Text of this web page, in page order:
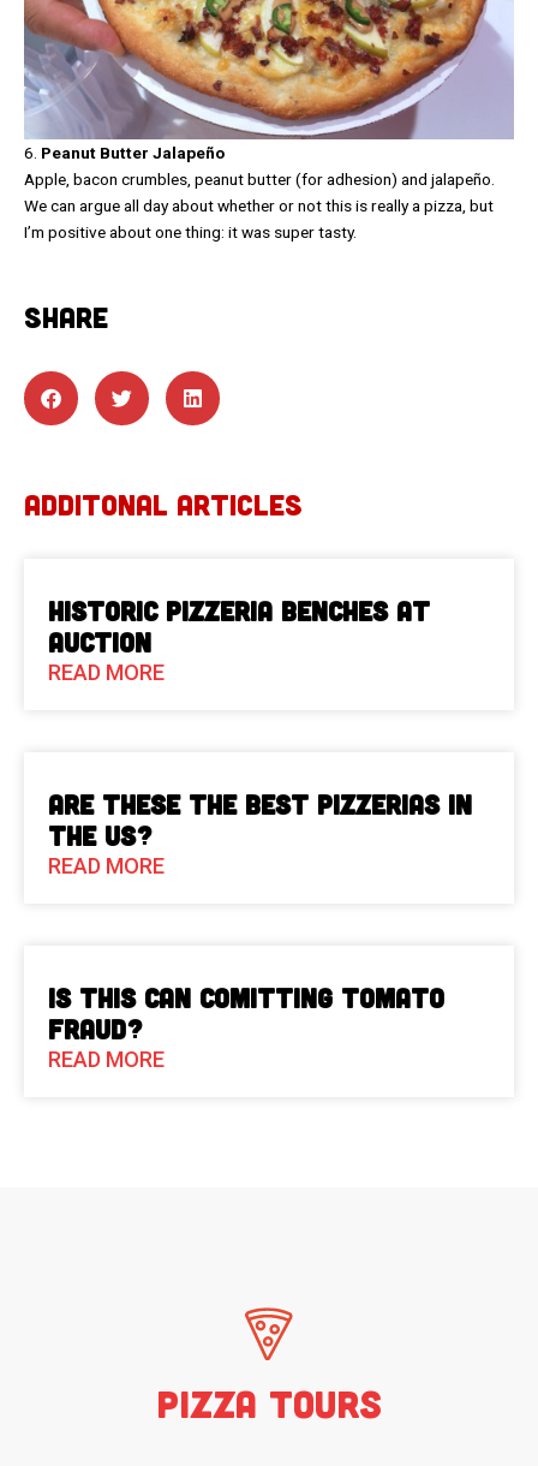
6. Peanut Butter Jalapeño
Apple, bacon crumbles, peanut butter (for adhesion) and jalapeño.
We can argue all day about whether or not this is really a pizza, but
I’m positive about one thing: it was super tasty.
SHARE
ADDITONAL ARTICLES
Historic Pizzeria Benches at
Auction
READ MORE
Are These The Best Pizzerias in
the US?
READ MORE
Is This Can Comitting Tomato
Fraud?
READ MORE
Pizza Tours